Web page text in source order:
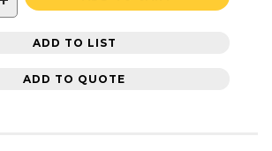
ADD TO LIST
ADD TO QUOTE